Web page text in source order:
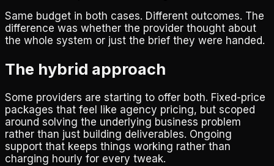
Same budget in both cases. Different outcomes. The
difference was whether the provider thought about
the whole system or just the brief they were handed.
The hybrid approach
Some providers are starting to offer both. Fixed-price
packages that feel like agency pricing, but scoped
around solving the underlying business problem
rather than just building deliverables. Ongoing
support that keeps things working rather than
charging hourly for every tweak.